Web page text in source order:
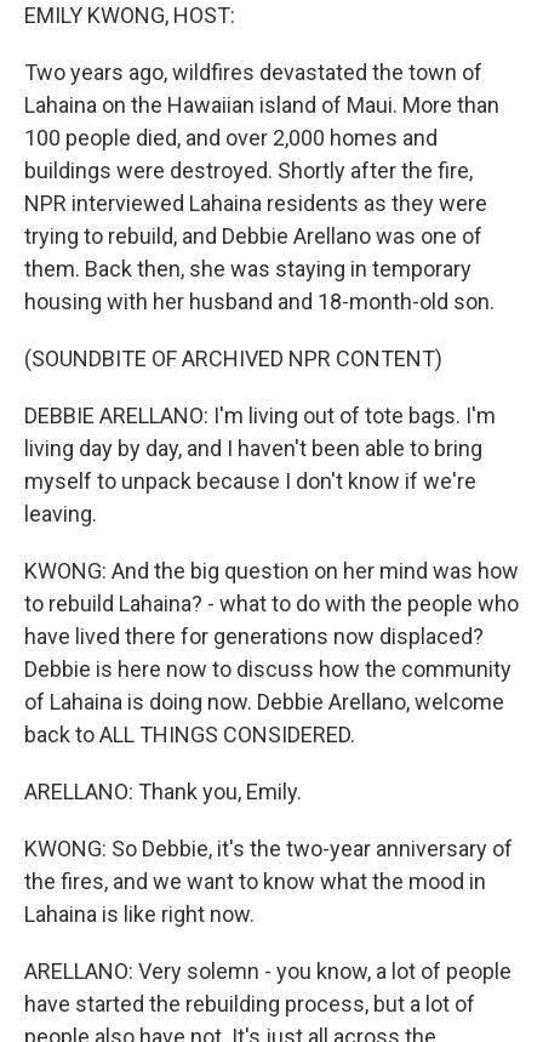
EMILY KWONG, HOST:
Two years ago, wildfires devastated the town of
Lahaina on the Hawaiian island of Maui. More than
100 people died, and over 2,000 homes and
buildings were destroyed. Shortly after the fire,
NPR interviewed Lahaina residents as they were
trying to rebuild, and Debbie Arellano was one of
them. Back then, she was staying in temporary
housing with her husband and 18-month-old son.
(SOUNDBITE OF ARCHIVED NPR CONTENT)
DEBBIE ARELLANO: I'm living out of tote bags. I'm
living day by day, and I haven't been able to bring
myself to unpack because I don't know if we're
leaving.
KWONG: And the big question on her mind was how
to rebuild Lahaina? - what to do with the people who
have lived there for generations now displaced?
Debbie is here now to discuss how the community
of Lahaina is doing now. Debbie Arellano, welcome
back to ALL THINGS CONSIDERED.
ARELLANO: Thank you, Emily.
KWONG: So Debbie, it's the two-year anniversary of
the fires, and we want to know what the mood in
Lahaina is like right now.
ARELLANO: Very solemn - you know, a lot of people
have started the rebuilding process, but a lot of
people also have not. It's just all across the